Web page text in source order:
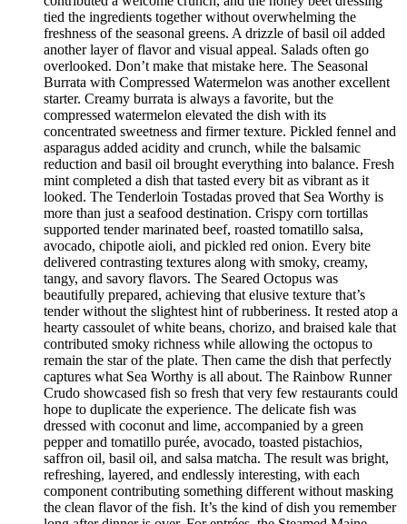
tied the ingredients together without overwhelming the
freshness of the seasonal greens. A drizzle of basil oil added
another layer of flavor and visual appeal. Salads often go
overlooked. Don’t make that mistake here. The Seasonal
Burrata with Compressed Watermelon was another excellent
starter. Creamy burrata is always a favorite, but the
compressed watermelon elevated the dish with its
concentrated sweetness and firmer texture. Pickled fennel and
asparagus added acidity and crunch, while the balsamic
reduction and basil oil brought everything into balance. Fresh
mint completed a dish that tasted every bit as vibrant as it
looked. The Tenderloin Tostadas proved that Sea Worthy is
more than just a seafood destination. Crispy corn tortillas
supported tender marinated beef, roasted tomatillo salsa,
avocado, chipotle aioli, and pickled red onion. Every bite
delivered contrasting textures along with smoky, creamy,
tangy, and savory flavors. The Seared Octopus was
beautifully prepared, achieving that elusive texture that’s
tender without the slightest hint of rubberiness. It rested atop a
hearty cassoulet of white beans, chorizo, and braised kale that
contributed smoky richness while allowing the octopus to
remain the star of the plate. Then came the dish that perfectly
captures what Sea Worthy is all about. The Rainbow Runner
Crudo showcased fish so fresh that very few restaurants could
hope to duplicate the experience. The delicate fish was
dressed with coconut and lime, accompanied by a green
pepper and tomatillo purée, avocado, toasted pistachios,
saffron oil, basil oil, and salsa matcha. The result was bright,
refreshing, layered, and endlessly interesting, with each
component contributing something different without masking
the clean flavor of the fish. It’s the kind of dish you remember